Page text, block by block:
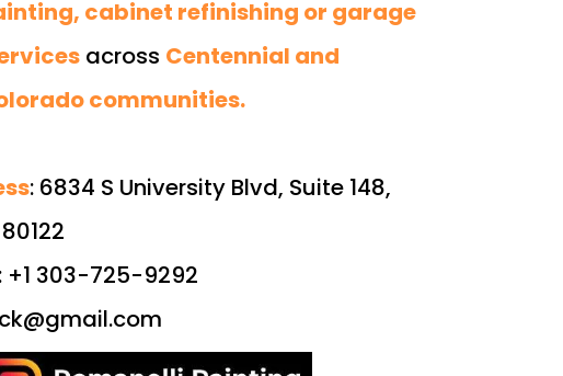
cabinet refinishing or garage
across Centennial and
communities.
: 6834 S University Blvd, Suite 148,
: +1 303-725-9292